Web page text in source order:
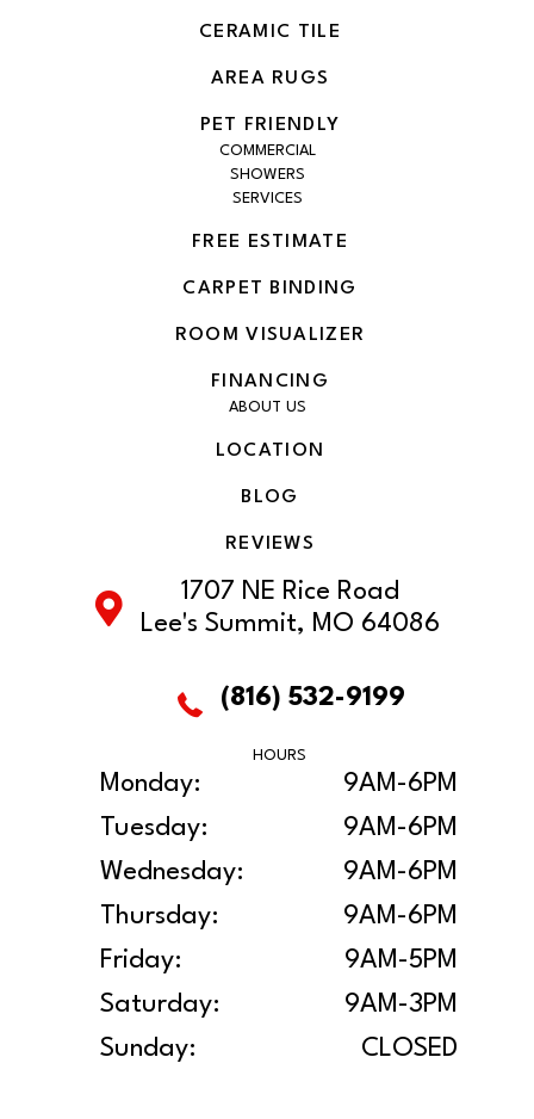
CERAMIC TILE
AREA RUGS
PET FRIENDLY
COMMERCIAL
SHOWERS
SERVICES
FREE ESTIMATE
CARPET BINDING
ROOM VISUALIZER
FINANCING
ABOUT US
LOCATION
BLOG
REVIEWS
1707 NE Rice Road
Lee's Summit, MO 64086
(816) 532-9199
HOURS
Monday:
9AM-6PM
Tuesday:
9AM-6PM
Wednesday:
9AM-6PM
Thursday:
9AM-6PM
Friday:
9AM-5PM
Saturday:
9AM-3PM
Sunday:
CLOSED